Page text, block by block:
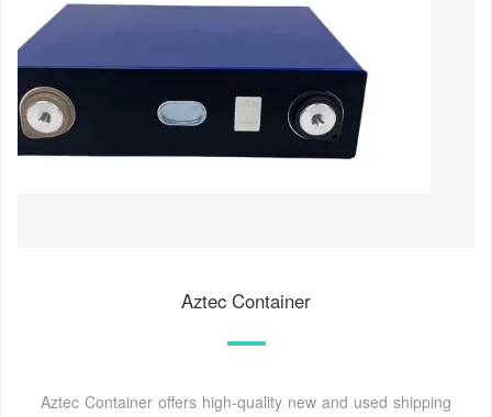
Aztec Container
Aztec Container offers high-quality new and used shipping